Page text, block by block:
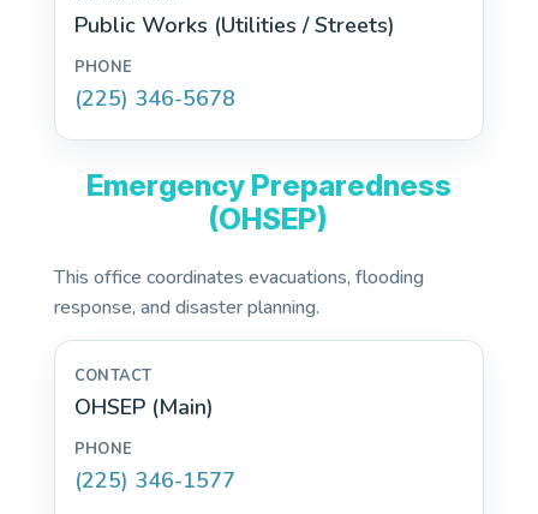
Public Works (Utilities / Streets)
(225) 346-5678
Emergency Preparedness
(OHSEP)
This office coordinates evacuations, flooding
response, and disaster planning.
OHSEP (Main)
(225) 346-1577